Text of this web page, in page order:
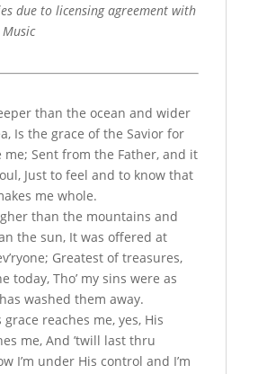
due to licensing agreement with
Music
than the ocean and wider
Is the grace of the Savior for
me; Sent from the Father, and it
Just to feel and to know that
me whole.
than the mountains and
the sun, It was offered at
Greatest of treasures,
today, Tho’ my sins were as
washed them away.
grace reaches me, yes, His
me, And ’twill last thru
I’m under His control and I’m